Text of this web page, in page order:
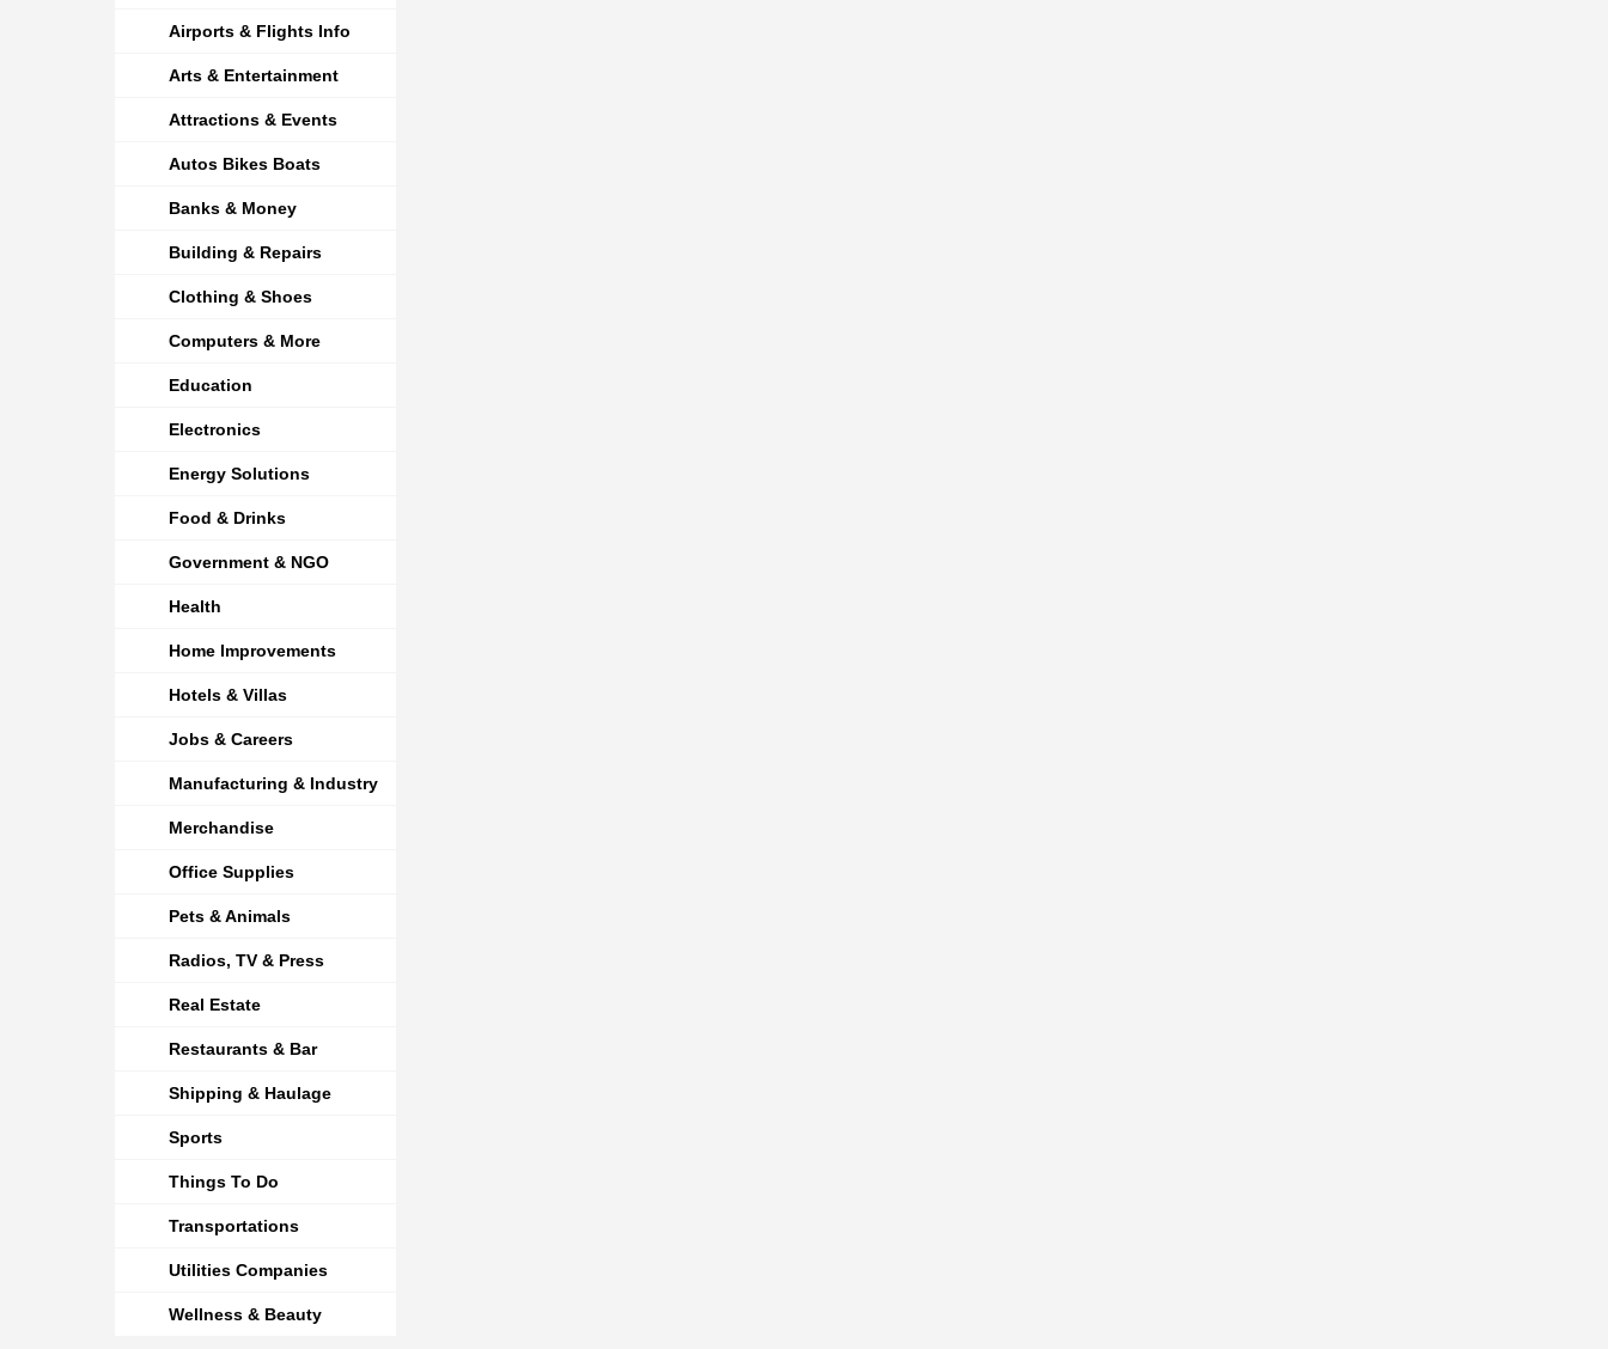
Airports & Flights Info
Arts & Entertainment
Attractions & Events
Autos Bikes Boats
Banks & Money
Building & Repairs
Clothing & Shoes
Computers & More
Education
Electronics
Energy Solutions
Food & Drinks
Government & NGO
Health
Home Improvements
Hotels & Villas
Jobs & Careers
Manufacturing & Industry
Merchandise
Office Supplies
Pets & Animals
Radios, TV & Press
Real Estate
Restaurants & Bar
Shipping & Haulage
Sports
Things To Do
Transportations
Utilities Companies
Wellness & Beauty